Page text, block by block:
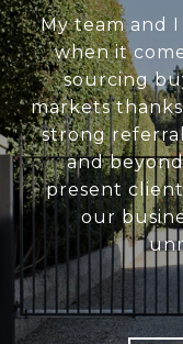
My team and
when it
sourcing
markets
strong
and
present
our